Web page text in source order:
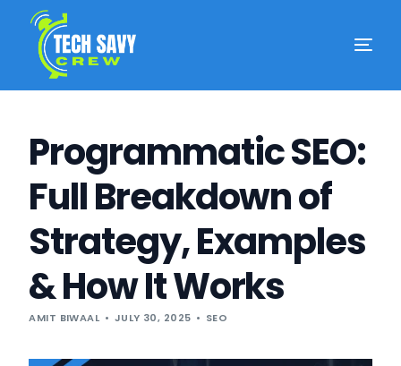
Programmatic SEO:
Full Breakdown of
Strategy, Examples
& How It Works
AMIT BIWAAL JULY 30, 2025 SEO